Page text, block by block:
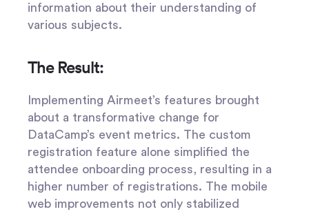
information about their understanding of
various subjects.
The Result:
Implementing Airmeet’s features brought
about a transformative change for
DataCamp’s event metrics. The custom
registration feature alone simplified the
attendee onboarding process, resulting in a
higher number of registrations. The mobile
web improvements not only stabilized